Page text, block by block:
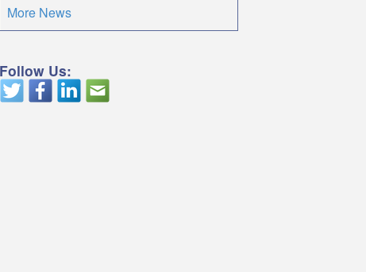
More News
Follow Us: